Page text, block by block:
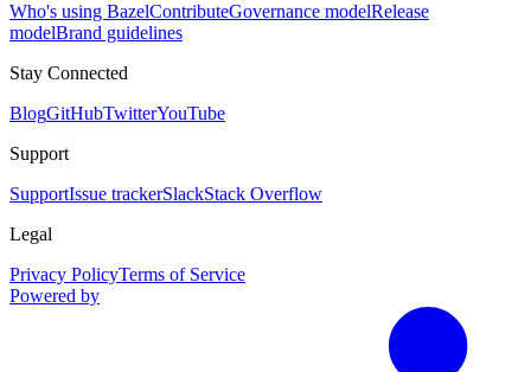
Who's using BazelContributeGovernance modelRelease
modelBrand guidelines
Stay Connected
BlogGitHubTwitterYouTube
Support
SupportIssue trackerSlackStack Overflow
Legal
Privacy PolicyTerms of Service
Powered by